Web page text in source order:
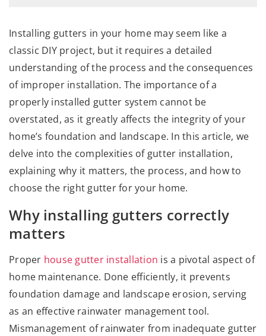
Installing gutters in your home may seem like a
classic DIY project, but it requires a detailed
understanding of the process and the consequences
of improper installation. The importance of a
properly installed gutter system cannot be
overstated, as it greatly affects the integrity of your
home’s foundation and landscape. In this article, we
delve into the complexities of gutter installation,
explaining why it matters, the process, and how to
choose the right gutter for your home.
Why installing gutters correctly
matters
Proper house gutter installation is a pivotal aspect of
home maintenance. Done efficiently, it prevents
foundation damage and landscape erosion, serving
as an effective rainwater management tool.
Mismanagement of rainwater from inadequate gutter